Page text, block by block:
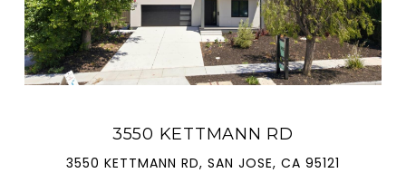
3550 KETTMANN RD
3550 KETTMANN RD, SAN JOSE, CA 95121